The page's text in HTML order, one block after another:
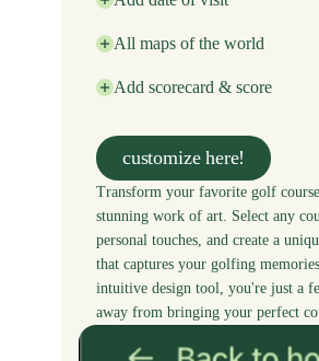
All maps of the world
Add scorecard & score
customize here!
Transform your favorite golf
stunning work of art. Select any
personal touches, and create a
that captures your golfing
intuitive design tool, you're just a
away from bringing your perfect